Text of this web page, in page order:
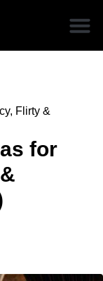
Flirty &
for